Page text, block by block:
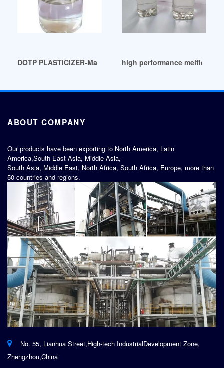
DOTP PLASTICIZER-Manufacturers Suppliers Exporters
high performance melflex
ABOUT COMPANY
Our products have been exporting to North America, Latin
America,South East Asia, Middle Asia,
South Asia, Middle East, North Africa, South Africa, Europe, more than
50 countries and regions.
No. 55, Lianhua Street,High-tech IndustrialDevelopment Zone,
Zhengzhou,China